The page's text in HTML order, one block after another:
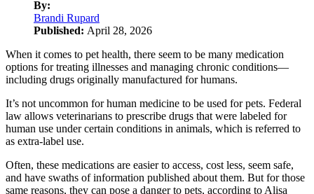
By:
Brandi Rupard
Published: April 28, 2026
When it comes to pet health, there seem to be many medication
options for treating illnesses and managing chronic conditions—
including drugs originally manufactured for humans.
It’s not uncommon for human medicine to be used for pets. Federal
law allows veterinarians to prescribe drugs that were labeled for
human use under certain conditions in animals, which is referred to
as extra-label use.
Often, these medications are easier to access, cost less, seem safe,
and have swaths of information published about them. But for those
same reasons, they can pose a danger to pets, according to Alisa